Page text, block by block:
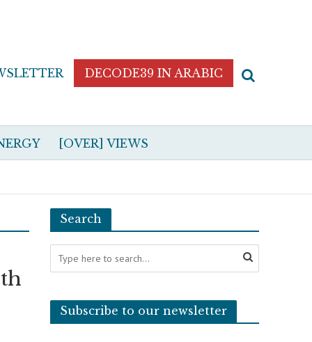
DECODE39 IN ARABIC
[OVER] VIEWS
Search
Subscribe to our newsletter